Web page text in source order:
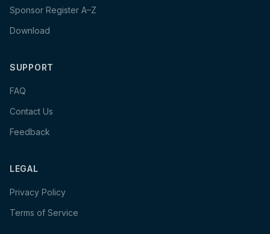
Sponsor Register A–Z
Download
SUPPORT
FAQ
Contact Us
Feedback
LEGAL
Privacy Policy
Terms of Service